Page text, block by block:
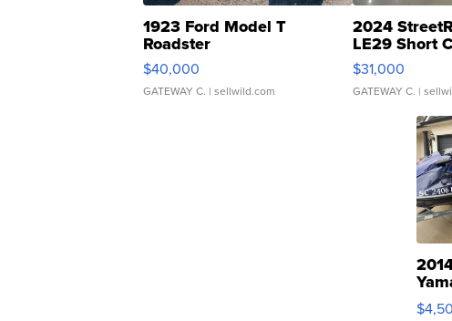
1923 Ford Model T
Roadster
$40,000
GATEWAY C. | sellwild.com
2024
LE29 Short
$31,000
GATEWAY C. |
VX